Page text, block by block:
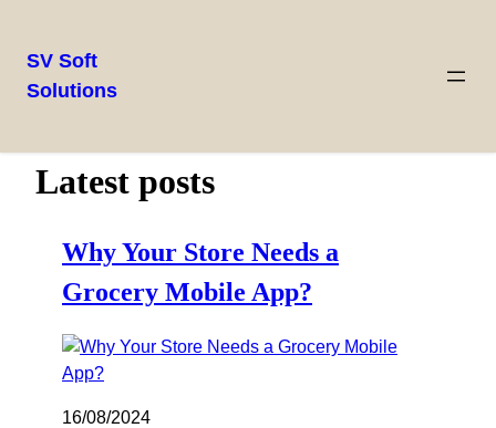
SV Soft
Solutions
Latest posts
Why Your Store Needs a
Grocery Mobile App?
16/08/2024